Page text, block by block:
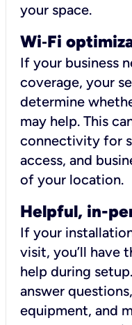
your space.
Wi‑Fi
If your business
coverage, your
determine
may help. This
connectivity for
access, and
of your location.
Helpful, in-
If your
visit, you’ll have
help during
answer
equipment, and